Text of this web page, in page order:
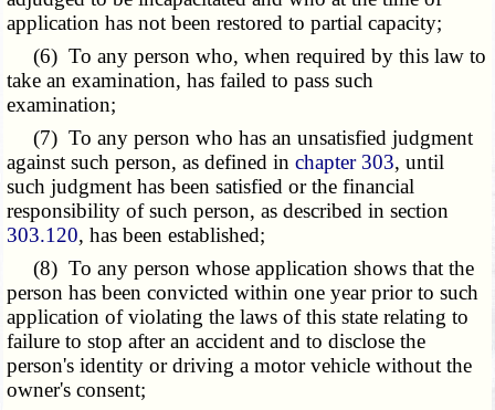
application has not been restored to partial capacity;
(6) To any person who, when required by this law to
take an examination, has failed to pass such
examination;
(7) To any person who has an unsatisfied judgment
against such person, as defined inchapter 303, until
such judgment has been satisfied or the financial
responsibility of such person, as described in section
303.120, has been established;
(8) To any person whose application shows that the
person has been convicted within one year prior to such
application of violating the laws of this state relating to
failure to stop after an accident and to disclose the
person's identity or driving a motor vehicle without the
owner's consent;